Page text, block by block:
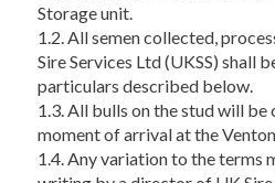
Storage unit.
1.2. All semen collected,
Sire Services Ltd (UKSS) shall
particulars described below.
1.3. All bulls on the stud will
moment of arrival at the
1.4. Any variation to the terms